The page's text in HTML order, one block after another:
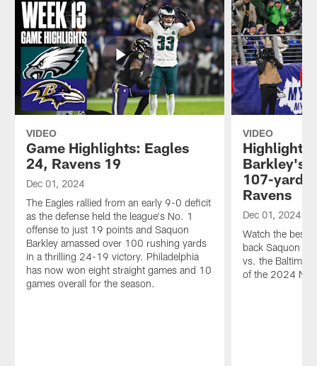
VIDEO
Game Highlights: Eagles
24, Ravens 19
Dec 01, 2024
The Eagles rallied from an early 9-0 deficit
as the defense held the league's No. 1
offense to just 19 points and Saquon
Barkley amassed over 100 rushing yards
in a thrilling 24-19 victory. Philadelphia
has now won eight straight games and 10
games overall for the season.
VIDEO
Barkley's
107-yard
Ravens
Dec 01, 2024
Watch the best
back Saquon
vs. the
of the 2024